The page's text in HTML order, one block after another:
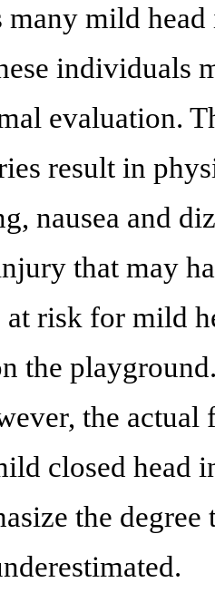
many mild
individuals
evaluation.
result in
nausea and
that may
at risk for mild
the
the actual
closed head
the